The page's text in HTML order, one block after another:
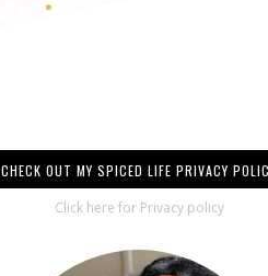
CHECK OUT MY SPICED LIFE PRIVACY
Click here for Privacy policy